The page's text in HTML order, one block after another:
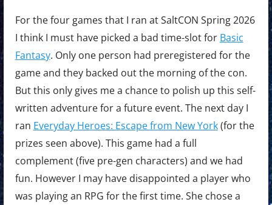
For the four games that I ran at SaltCON Spring 2026
I think I must have picked a bad time-slot for Basic
Fantasy. Only one person had preregistered for the
game and they backed out the morning of the con.
But this only gives me a chance to polish up this self-
written adventure for a future event. The next day I
ran Everyday Heroes: Escape from New York(for the
prizes seen above). This game had a full
complement (five pre-gen characters) and we had
fun. However I may have disappointed a player who
was playing an RPG for the first time. She chose a